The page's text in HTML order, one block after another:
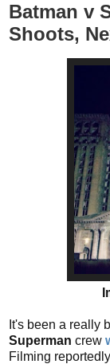
Batman v
Shoots,
It's been a really
Superman crew
Filming